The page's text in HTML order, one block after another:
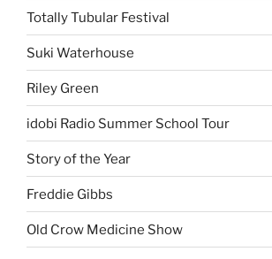
Totally Tubular Festival
Suki Waterhouse
Riley Green
idobi Radio Summer School Tour
Story of the Year
Freddie Gibbs
Old Crow Medicine Show